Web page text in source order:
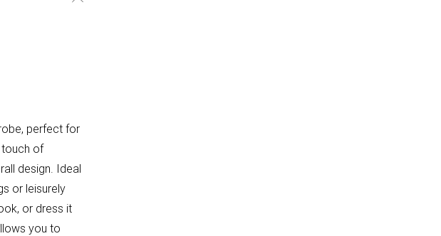
perfect for
touch of
design. Ideal
or leisurely
or dress it
you to